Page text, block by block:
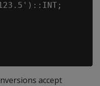
'123.5')::INT;
accept